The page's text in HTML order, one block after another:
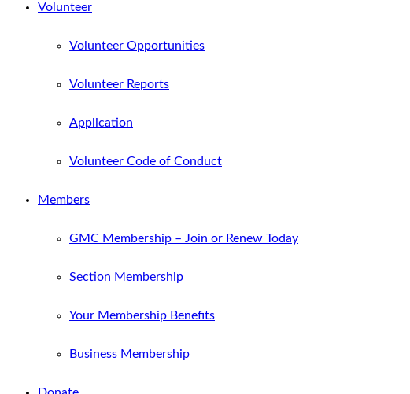
Volunteer
Volunteer Opportunities
Volunteer Reports
Application
Volunteer Code of Conduct
Members
GMC Membership – Join or Renew Today
Section Membership
Your Membership Benefits
Business Membership